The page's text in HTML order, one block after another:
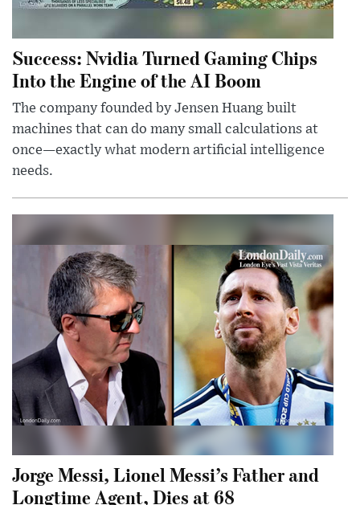
Success: Nvidia Turned Gaming Chips
Into the Engine of the AI Boom
The company founded by Jensen Huang built
machines that can do many small calculations at
once—exactly what modern artificial intelligence
needs.
Jorge Messi, Lionel Messi’s Father and
Longtime Agent, Dies at 68